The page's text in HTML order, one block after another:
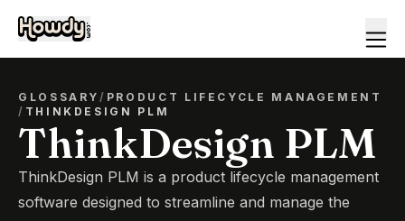
GLOSSARY/ PRODUCT LIFECYCLE MANAGEMENT
/ THINKDESIGN PLM
ThinkDesign PLM
ThinkDesign PLM is a product lifecycle management
software designed to streamline and manage the